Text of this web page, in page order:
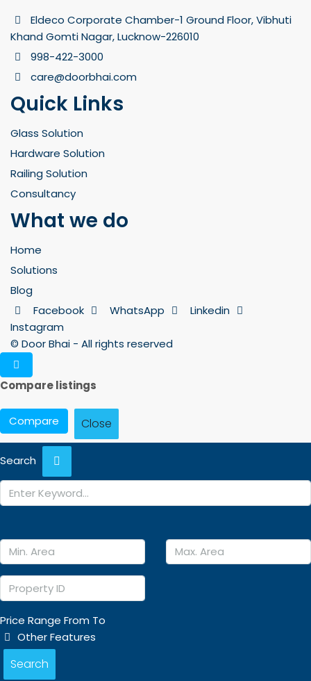
Eldeco Corporate Chamber-1 Ground Floor, Vibhuti
Khand Gomti Nagar, Lucknow-226010
998-422-3000
care@doorbhai.com
Quick Links
Glass Solution
Hardware Solution
Railing Solution
Consultancy
What we do
Home
Solutions
Blog
Facebook
WhatsApp
Linkedin
Instagram
© Door Bhai - All rights reserved
Compare listings
Compare Close
Search
Price Range From To
Other Features
Search